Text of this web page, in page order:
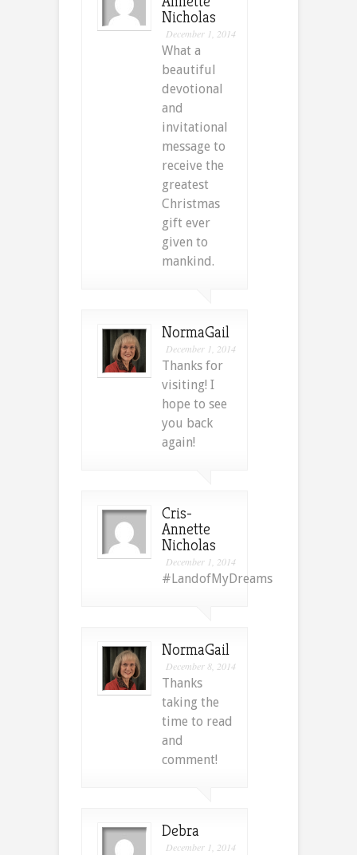
Nicholas
December 1, 2014
What a
beautiful
devotional
and
invitational
message to
receive the
greatest
Christmas
gift ever
given to
mankind.
NormaGail
December 1, 2014
Thanks for
visiting! I
hope to see
you back
again!
Cris-
Annette
Nicholas
December 1, 2014
#LandofMyDreams
NormaGail
December 8, 2014
Thanks
taking the
time to read
and
comment!
Debra
December 1, 2014